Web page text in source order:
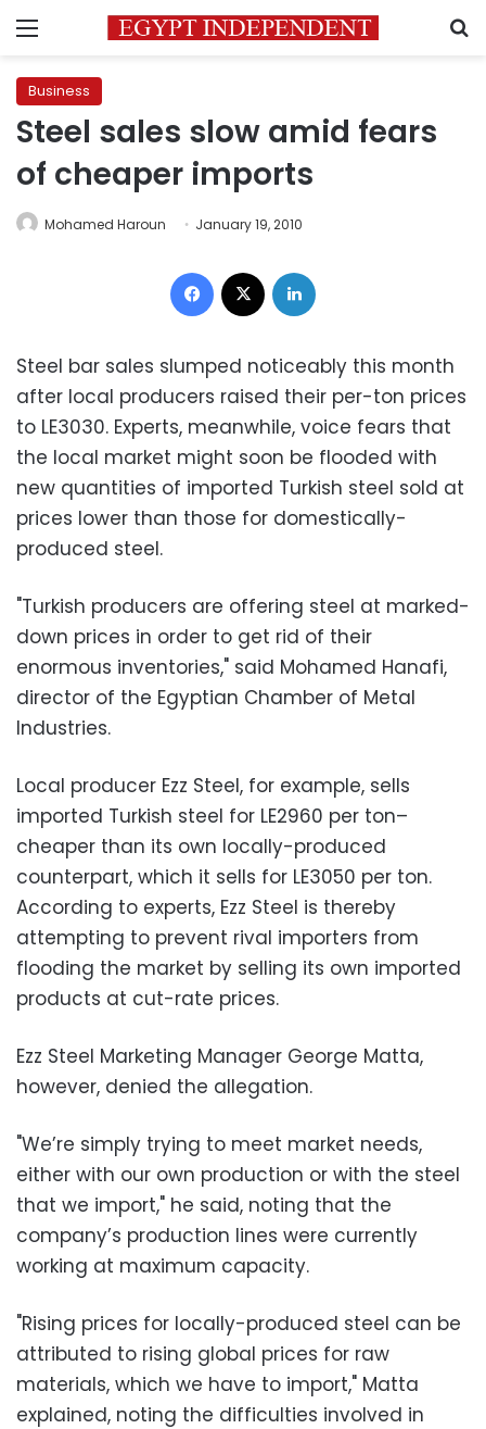
Menu
Business
Steel sales slow amid fears
of cheaper imports
Mohamed Haroun January 19, 2010
Facebook
Steel bar sales slumped noticeably this month
after local producers raised their per-ton prices
to LE3030. Experts, meanwhile, voice fears that
the local market might soon be flooded with
new quantities of imported Turkish steel sold at
prices lower than those for domestically-
produced steel.
"Turkish producers are offering steel at marked-
down prices in order to get rid of their
enormous inventories," said Mohamed Hanafi,
director of the Egyptian Chamber of Metal
Industries.
Local producer Ezz Steel, for example, sells
imported Turkish steel for LE2960 per ton–
cheaper than its own locally-produced
counterpart, which it sells for LE3050 per ton.
According to experts, Ezz Steel is thereby
attempting to prevent rival importers from
flooding the market by selling its own imported
products at cut-rate prices.
Ezz Steel Marketing Manager George Matta,
however, denied the allegation.
"We’re simply trying to meet market needs,
either with our own production or with the steel
that we import," he said, noting that the
company’s production lines were currently
working at maximum capacity.
"Rising prices for locally-produced steel can be
attributed to rising global prices for raw
materials, which we have to import," Matta
explained, noting the difficulties involved in